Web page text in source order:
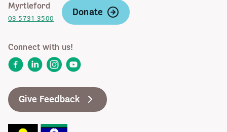
Myrtleford
03 5731 3500
Donate
Connect with us!
FacebookLinkedInInstagram
YouTube
Give Feedback